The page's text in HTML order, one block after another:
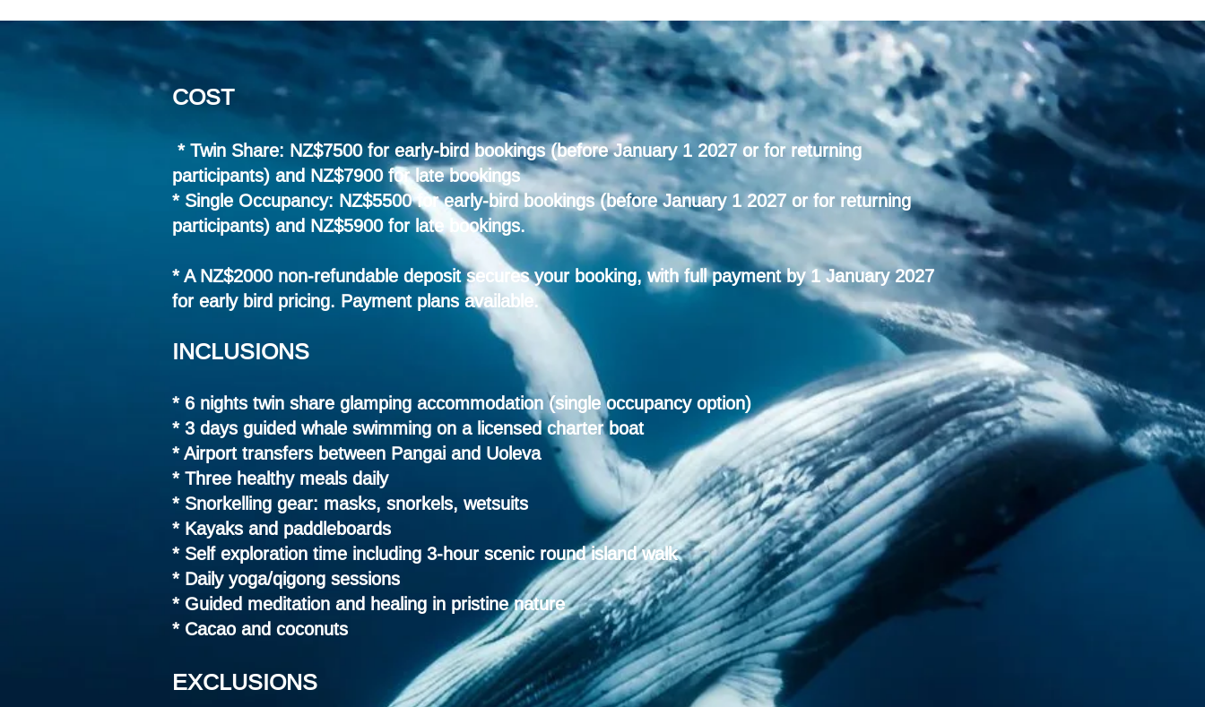
COST
* Twin Share: NZ$7500 for early-bird bookings (before January 1 2027 or for returning
participants) and NZ$7900 for late bookings
* Single Occupancy: NZ$5500 for early-bird bookings (before January 1 2027 or for returning
participants) and NZ$5900 for late bookings.
* A NZ$2000 non-refundable deposit secures your booking, with full payment by 1 January 2027
for early bird pricing. Payment plans available.
INCLUSIONS
* 6 nights twin share glamping accommodation (single occupancy option)
* 3 days guided whale swimming on a licensed charter boat
* Airport transfers between Pangai and Uoleva
* Three healthy meals daily
* Snorkelling gear: masks, snorkels, wetsuits
* Kayaks and paddleboards
* Self exploration time including 3-hour scenic round island walk
* Daily yoga/qigong sessions
* Guided meditation and healing in pristinenature
* Cacao and coconuts
EXCLUSIONS